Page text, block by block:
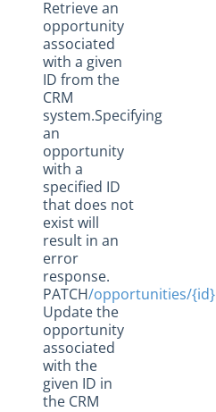
Retrieve an
opportunity
associated
with a given
ID from the
CRM
system.Specifying
an
opportunity
with a
specified ID
that does not
exist will
result in an
error
response.
PATCH/opportunities/{id}
Update the
opportunity
associated
with the
given ID in
the CRM